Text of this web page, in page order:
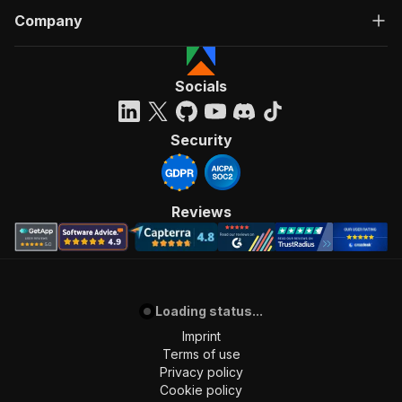
Company
Socials
Security
Reviews
Loading status...
Imprint
Terms of use
Privacy policy
Cookie policy